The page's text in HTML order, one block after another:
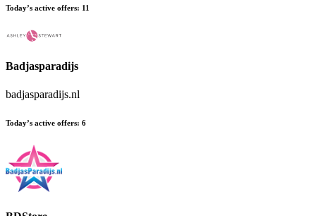
Today’s active offers: 11
Badjasparadijs
badjasparadijs.nl
Today’s active offers: 6